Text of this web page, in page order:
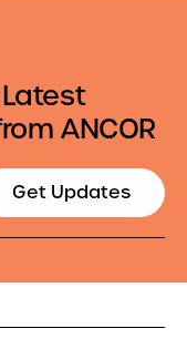
ANCOR
Get Updates